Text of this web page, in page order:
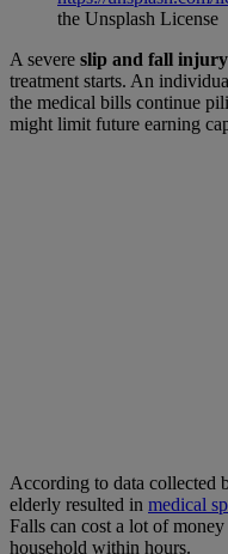
the Unsplash License
A severe slip and fall injury
treatment starts. An
the medical bills continue
might limit future earning
According to data collected
elderly resulted in medical
Falls can cost a lot of
household within hours.